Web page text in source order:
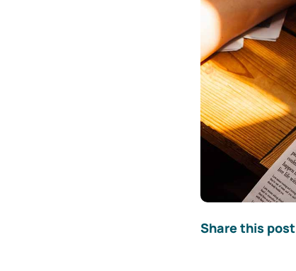
Share this post